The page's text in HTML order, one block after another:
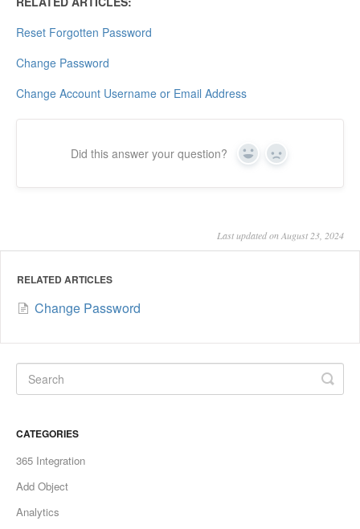
Reset Forgotten Password
Change Password
Change Account Username or Email Address
Did this answer your question? Yes No
Last updated on August 23, 2024
RELATED ARTICLES
Change Password
CATEGORIES
365 Integration
Add Object
Analytics